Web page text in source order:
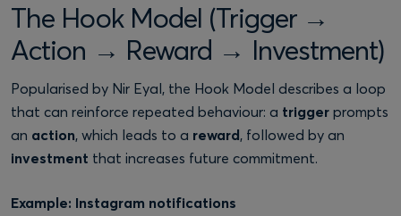
The Hook Model (Trigger →
Action → Reward → Investment)
Popularised by Nir Eyal, the Hook Model describes a loop
that can reinforce repeated behaviour: a trigger prompts
an action, which leads to a reward, followed by an
investment that increases future commitment.
Example: Instagram notifications